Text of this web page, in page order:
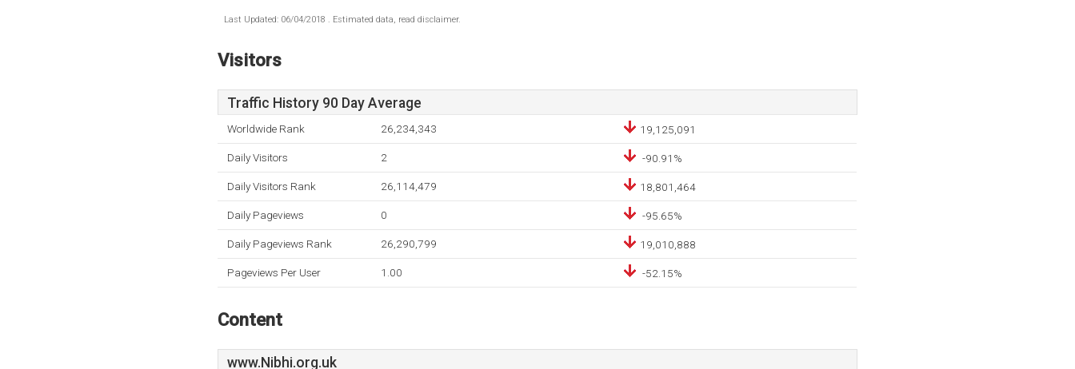
Last Updated: 06/04/2018 . Estimated data, read disclaimer.
Visitors
Traffic History 90 Day Average
Worldwide Rank 26,234,343 19,125,091
Daily Visitors 2 -90.91%
Daily Visitors Rank 26,114,479 18,801,464
Daily Pageviews 0 -95.65%
Daily Pageviews Rank 26,290,799 19,010,888
Pageviews Per User 1.00 -52.15%
Content
www.Nibhi.org.uk